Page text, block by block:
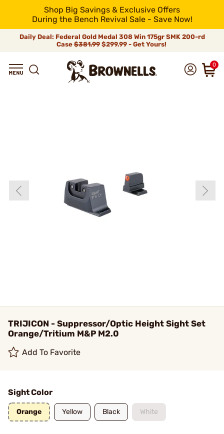
Shop Big Savings & Exclusive Offers
During the Bench Revival Sale - Save Now!
Daily Deal: Federal Gold Medal 308 Win 175gr SMK 200-rd
Case$381.99$299.99 - Get Yours!
0
TRIJICON - Suppressor/Optic Height Sight Set
Orange/Tritium M&P M2.0
Add To Favorite
Sight Color
Orange Yellow Black White